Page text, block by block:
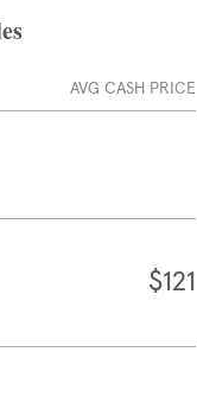
AVG CASH PRICE
$121